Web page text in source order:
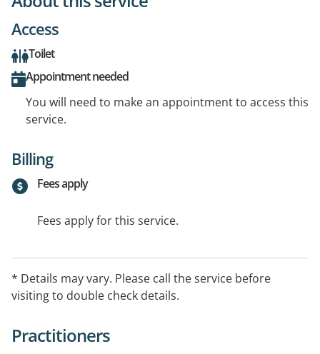
Access
Toilet
Appointment needed
You will need to make an appointment to access this
service.
Billing
Fees apply
Fees apply for this service.
* Details may vary. Please call the service before
visiting to double check details.
Practitioners